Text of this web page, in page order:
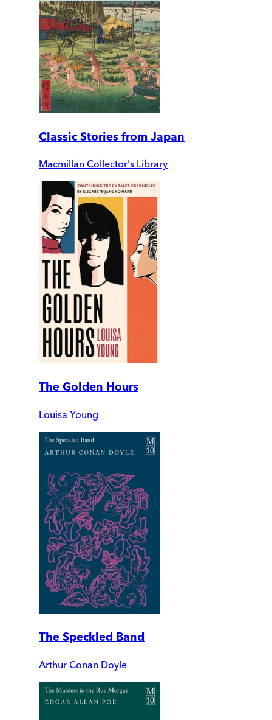
Classic Stories from Japan
Macmillan Collector's Library
The Golden Hours
Louisa Young
The Speckled Band
Arthur Conan Doyle